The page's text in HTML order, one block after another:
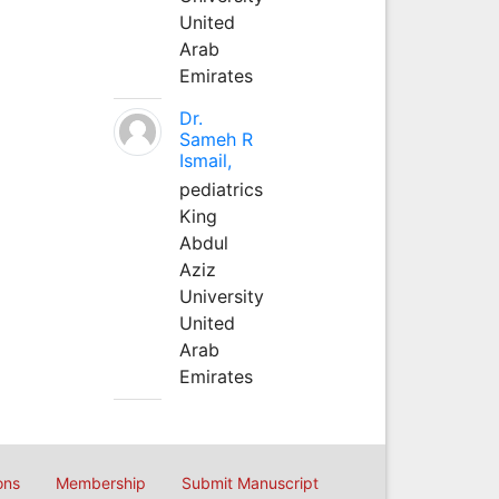
United
Arab
Emirates
Dr.
Sameh R
Ismail,
pediatrics
King
Abdul
Aziz
University
United
Arab
Emirates
Membership Submit Manuscript